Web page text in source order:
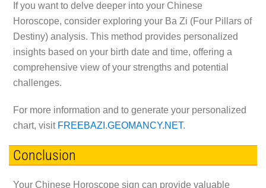
If you want to delve deeper into your Chinese
Horoscope, consider exploring your Ba Zi (Four Pillars of
Destiny) analysis. This method provides personalized
insights based on your birth date and time, offering a
comprehensive view of your strengths and potential
challenges.
For more information and to generate your personalized
chart, visit FREEBAZI.GEOMANCY.NET.
Conclusion
Your Chinese Horoscope sign can provide valuable